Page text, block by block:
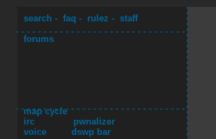
search - faq - rulez - staff
forums
map cycle
irc
pwnalizer
voice
dswp bar